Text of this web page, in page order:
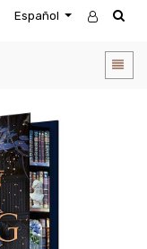
Español